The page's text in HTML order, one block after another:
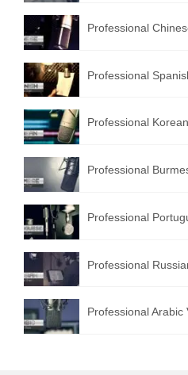
Professional
Professional
Professional
Professional
Professional
Professional
Professional Arabic